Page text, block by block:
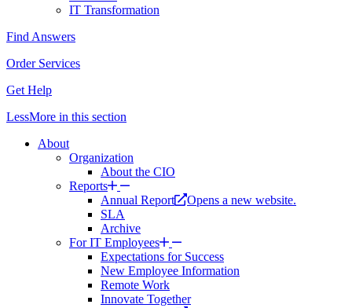
IT Transformation
Find Answers
Order Services
Get Help
LessMore in this section
About
Organization
About the CIO
Reports
Annual Report
Opens a new website.
SLA
Archive
For IT Employees
Expectations for Success
New Employee Information
Remote Work
Innovate Together